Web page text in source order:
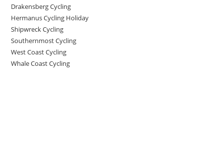
Drakensberg Cycling
Hermanus Cycling Holiday
Shipwreck Cycling
Southernmost Cycling
West Coast Cycling
Whale Coast Cycling